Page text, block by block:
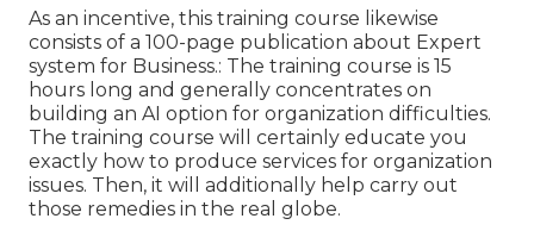
As an incentive, this training course likewise
consists of a 100-page publication about Expert
system for Business.: The training course is 15
hours long and generally concentrates on
building an AI option for organization difficulties.
The training course will certainly educate you
exactly how to produce services for organization
issues. Then, it will additionally help carry out
those remedies in the real globe.